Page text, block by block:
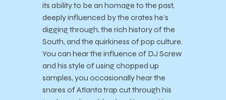
its ability to be an homage to the past,
deeply influenced by the crates he’s
digging through, the rich history of the
South, and the quirkiness of pop culture.
You can hear the influence of DJ Screw
and his style of using chopped up
samples, you occasionally hear the
snares of Atlanta trap cut through his